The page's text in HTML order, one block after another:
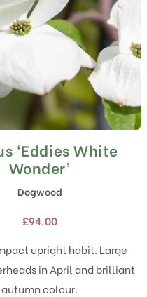
‘Eddies White
Wonder’
Dogwood
£94.00
upright habit. Large
in April and brilliant
autumn colour.
This
product
has
multiple
The
may
be
chosen